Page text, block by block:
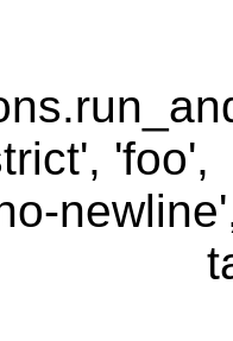
'foo',